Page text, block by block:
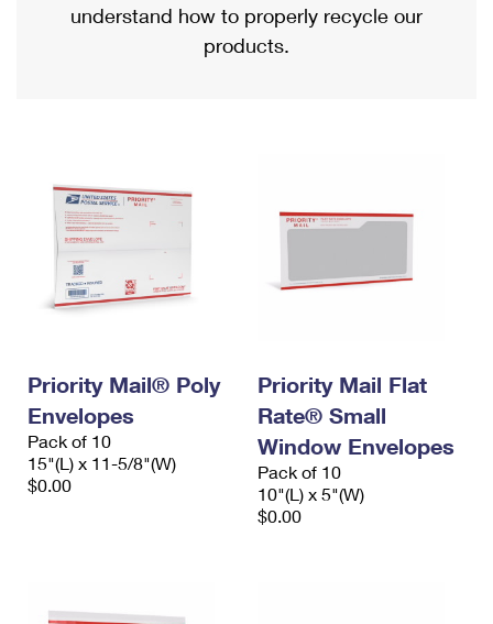
Military & Diplomatic Mail
Requesting a Refund
Returns Services
USPS & Web Tools APIs
Prices
Priority Mail International
Requesting an International Refund
understand how to properly recycle our
products.
Priority Mail® Poly
Envelopes
Pack of 10
15"(L) x 11-5/8"(W)
$0.00
Priority Mail Flat
Rate® Small
Window Envelopes
Pack of 10
10"(L) x 5"(W)
$0.00